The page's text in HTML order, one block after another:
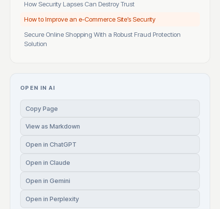
How Security Lapses Can Destroy Trust
How to Improve an e-Commerce Site’s Security
Secure Online Shopping With a Robust Fraud Protection
Solution
OPEN IN AI
Copy Page
View as Markdown
Open in ChatGPT
Open in Claude
Open in Gemini
Open in Perplexity